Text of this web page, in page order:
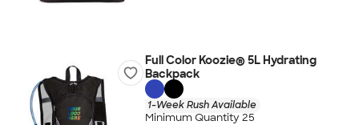
Full Color Koozie® 5L Hydrating
Backpack
1-Week Rush Available
Minimum Quantity 25